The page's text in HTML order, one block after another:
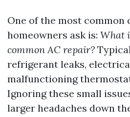
One of the most common
homeowners ask is: What
common AC repair?
refrigerant leaks,
malfunctioning
Ignoring these small
larger headaches down